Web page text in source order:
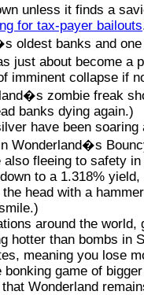
unless it finds a
for tax-payer bailouts
oldest banks and
just about become a
imminent collapse if
zombie freak
banks dying again.)
have been
Wonderland�s
also fleeing to safety
to a 1.318%
head with a
around the world,
hotter than bombs in
meaning you lose
bonking game of
Wonderland